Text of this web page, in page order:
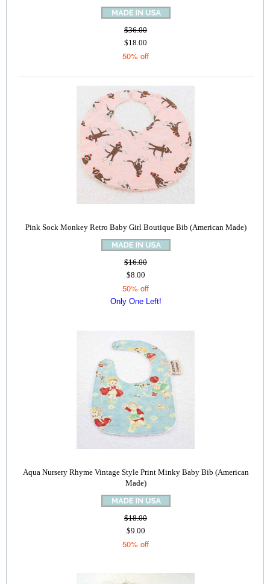
$36.00
$18.00
50% off
Pink Sock Monkey Retro Baby Girl Boutique Bib (American Made)
$16.00
$8.00
50% off
Only One Left!
Aqua Nursery Rhyme Vintage Style Print Minky Baby Bib (American
Made)
$18.00
$9.00
50% off